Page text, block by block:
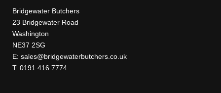
Bridgewater Butchers
23 Bridgewater Road
Washington
NE37 2SG
E: sales@bridgewaterbutchers.co.uk
T: 0191 416 7774